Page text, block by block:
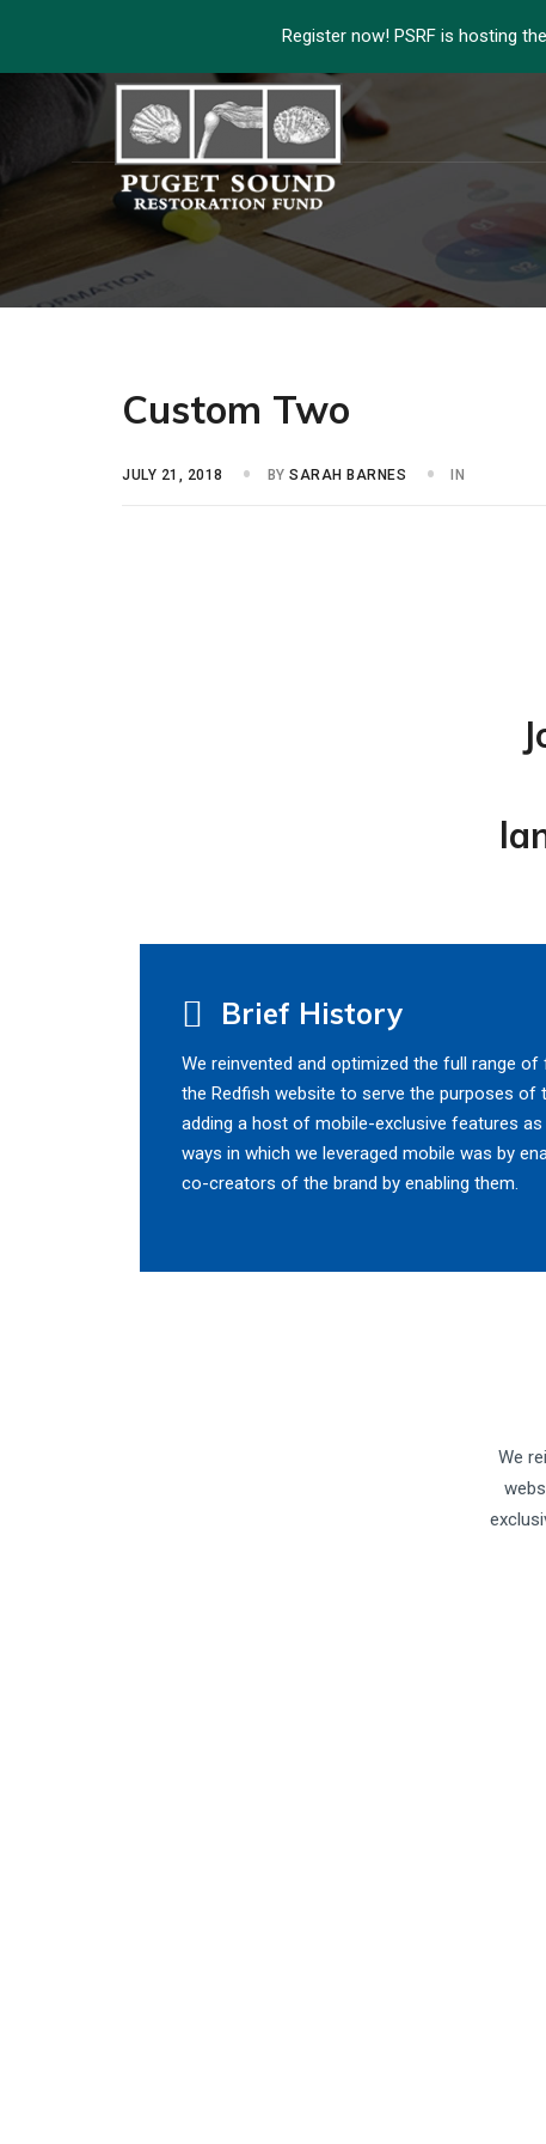
Register now! PSRF is hosting
Custom Two
JULY 21, 2018 BY SARAH BARNES IN
Brief History
We reinvented and optimized the full range
the Redfish website to serve the purposes of
adding a host of mobile-exclusive features as
ways in which we leveraged mobile was by
co-creators of the brand by enabling them.
We